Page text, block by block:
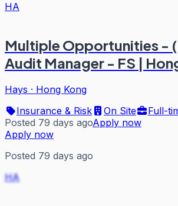
HA
Multiple Opportunities -
Audit Manager - FS |
Hays · Hong Kong
Insurance & Risk
On Site
Full-
Posted 79 days agoApply now
Apply now
Posted 79 days ago
HA